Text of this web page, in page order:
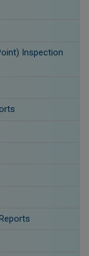
Inspection